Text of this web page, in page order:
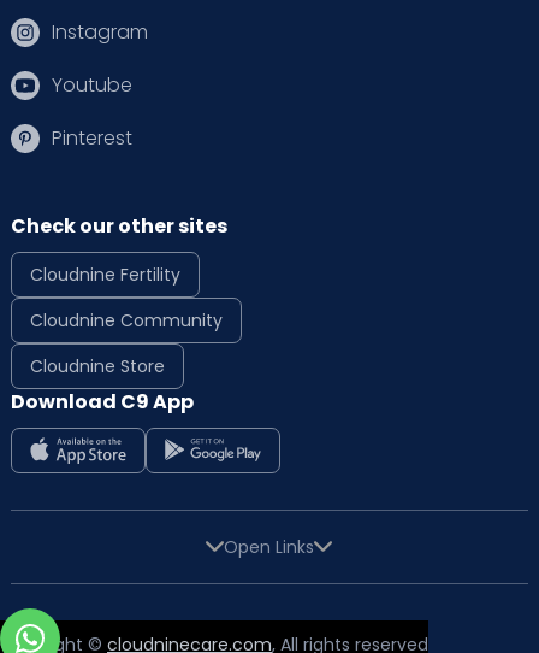
Instagram
Youtube
Pinterest
Check our other sites
Cloudnine Fertility
Cloudnine Community
Cloudnine Store
Download C9 App
Open Links
Copyright © cloudninecare.com, All rights reserved